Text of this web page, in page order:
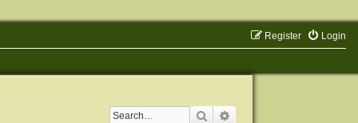
Login
Register
Search